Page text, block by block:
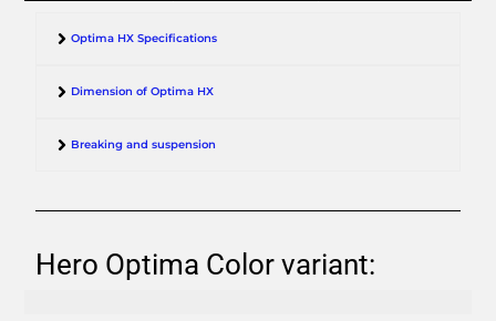
Optima HX Specifications
Dimension of Optima HX
Breaking and suspension
Hero Optima Color variant: